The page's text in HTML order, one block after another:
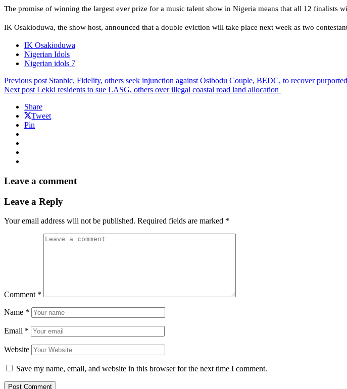
The promise of winning the largest ever prize for a music talent show in Nigeria means that all 12 finalists
IK Osakioduwa, the show host, announced that a double eviction will take place next week as two
IK Osakioduwa
Nigerian Idols
Nigerian idols 7
Previous post Stanbic, Fidelity, others seek injunction against Osibodu Couple, BEDC, to recover
Next post Lekki residents to sue LASG, others over illegal coastal road land allocation
Share
Tweet
Pin
Leave a comment
Leave a Reply
Your email address will not be published. Required fields are marked *
Comment *
Name *
Email *
Website
Save my name, email, and website in this browser for the next time I comment.